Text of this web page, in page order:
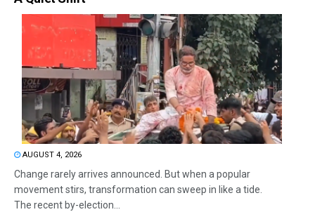
AUGUST 4, 2026
Change rarely arrives announced. But when a popular
movement stirs, transformation can sweep in like a tide.
The recent by-election...